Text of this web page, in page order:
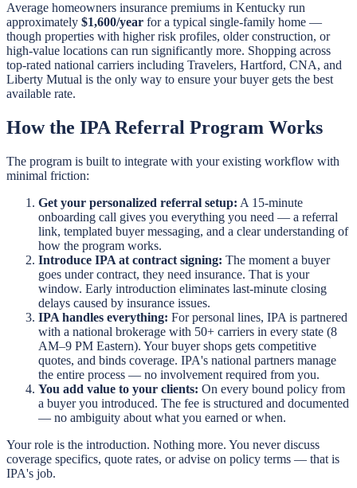
Average homeowners insurance premiums in Kentucky run
approximately $1,600/year for a typical single-family home —
though properties with higher risk profiles, older construction, or
high-value locations can run significantly more. Shopping across
top-rated national carriers including Travelers, Hartford, CNA, and
Liberty Mutual is the only way to ensure your buyer gets the best
available rate.
How the IPA Referral Program Works
The program is built to integrate with your existing workflow with
minimal friction:
Get your personalized referral setup: A 15-minute
onboarding call gives you everything you need — a referral
link, templated buyer messaging, and a clear understanding of
how the program works.
Introduce IPA at contract signing: The moment a buyer
goes under contract, they need insurance. That is your
window. Early introduction eliminates last-minute closing
delays caused by insurance issues.
IPA handles everything: For personal lines, IPA is partnered
with a national brokerage with 50+ carriers in every state (8
AM–9 PM Eastern). Your buyer shops gets competitive
quotes, and binds coverage. IPA's national partners manage
the entire process — no involvement required from you.
You add value to your clients: On every bound policy from
a buyer you introduced. The fee is structured and documented
— no ambiguity about what you earned or when.
Your role is the introduction. Nothing more. You never discuss
coverage specifics, quote rates, or advise on policy terms — that is
IPA's job.